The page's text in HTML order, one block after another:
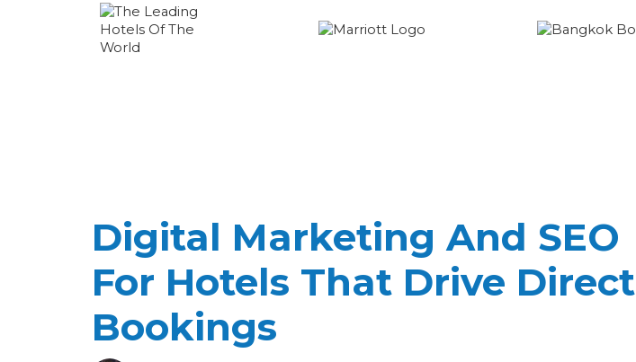
Digital Marketing And SEO
For Hotels That Drive Direct
Bookings